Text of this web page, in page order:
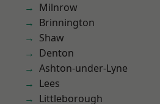
Milnrow
Brinnington
Shaw
Denton
Ashton-under-Lyne
Lees
Littleborough